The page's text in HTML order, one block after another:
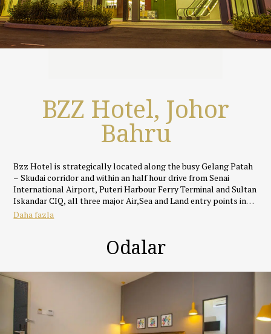
BZZ Hotel, Johor
Bahru
Bzz Hotel is strategically located along the busy Gelang Patah
– Skudai corridor and within an half hour drive from Senai
International Airport, Puteri Harbour Ferry Terminal and Sultan
Iskandar CIQ, all three major Air,Sea and Land entry points into
Johor Bahru.
suites at Bzz Hotel are uniquely designed and well appointed
with fully supportive beds, silky smooth linens, IDD call
facilities, full HD LED TVs with specially selected ASTRO and
local Malaysian & Singapore Channels, coffee & tea making
facilities.
Surrounded by greenery, just chill out at the hotel room top cafe
or simply unwind the day away in the comfort of your room.
Event spaces and meeting facilities are also available.
Daha fazla
Odalar